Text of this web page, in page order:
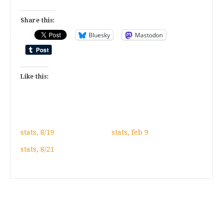
Share this:
Bluesky Mastodon
Like this:
stats, 8/19 stats, feb 9
stats, 8/21